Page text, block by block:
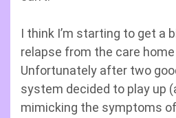
I think I’m starting to get a
relapse from the care
Unfortunately after two
system decided to play up
mimicking the symptoms